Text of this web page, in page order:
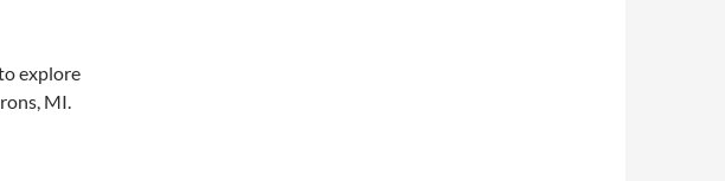
explore
MI.